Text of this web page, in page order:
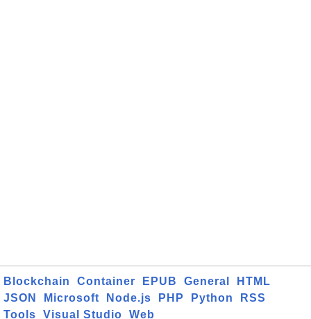
Blockchain Container EPUB General
HTML
JSON
Microsoft Node.js PHP Python
RSS
Tools
Visual Studio Web